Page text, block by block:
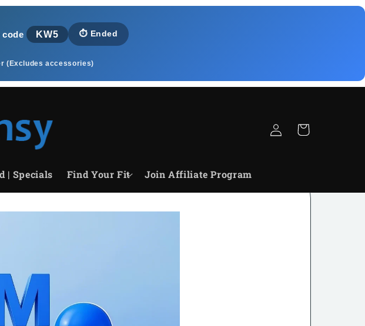
code KW5 ⏱️ Ended
(Excludes accessories)
| Specials Find Your Fit Join Affiliate Program
Zaloguj
się
Koszyk